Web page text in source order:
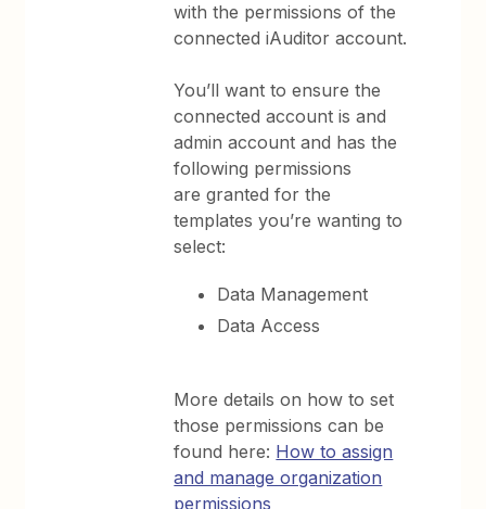
with the permissions of the
connected iAuditor account.
You’ll want to ensure the
connected account is and
admin account and has the
following permissions
are granted for the
templates you’re wanting to
select:
Data Management
Data Access
More details on how to set
those permissions can be
found here: How to assign
and manage organization
permissions